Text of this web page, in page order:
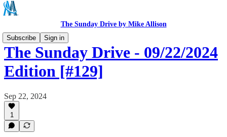
The Sunday Drive by Mike Allison
Subscribe
Sign in
The Sunday Drive - 09/22/2024
Edition [#129]
Sep 22, 2024
1